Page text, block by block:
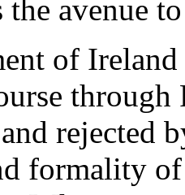
avenue
of
rejected
formality